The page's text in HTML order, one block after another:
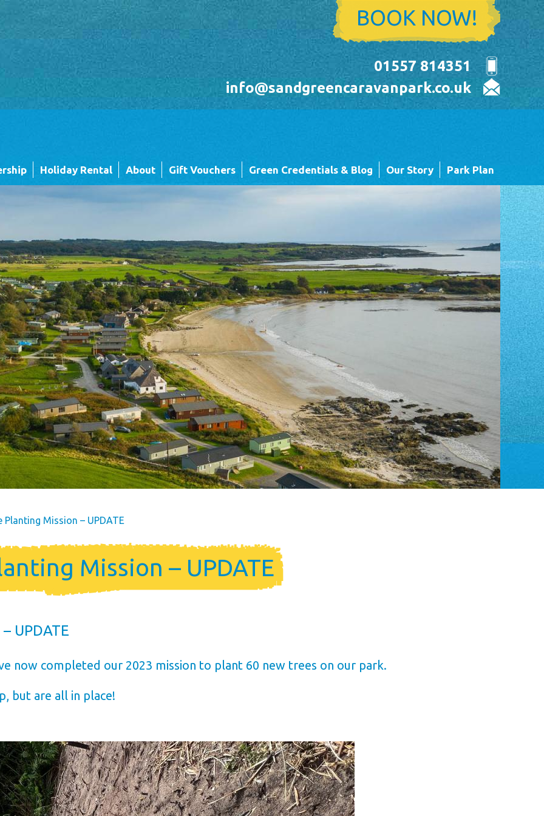
BOOK NOW!
01557 814351
info@sandgreencaravanpark.co.uk
Twin
Holiday Rental
Park Map - Hire Fleet Units
Local Attractions
Dog Friendly
Hire Fleet Newsletter
Sandgreen's Quiet Space
Park Rules for Visitors
Hire Fleet Tariff
Booking Terms &
Conditions
Now
About
Local Attractions
Our Core Values
Our Mission
Gift Vouchers Green Credentials & Blog Our Story Park Plan
Planting Mission – UPDATE
Mission – UPDATE
UPDATE
now completed our 2023 mission to plant 60 new trees on our park.
but are all in place!